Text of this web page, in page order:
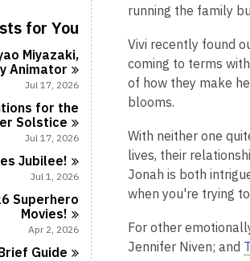
l
c
a
r
s
i
n
w
a
l
l
c
a
r
d
s
n
for You
Miyazaki,
Animator
Jul 17, 2026
for the
Solstice
Jul 17, 2026
Jubilee!
Jul 1, 2026
Superhero
Movies!
Apr 2, 2026
Guide
old
the
may
of
date.
running the family
Vivi recently found
coming to terms
of how they make
blooms.
With neither one
lives, their
Jonah is both
when you're trying
For other
Jennifer Niven; and